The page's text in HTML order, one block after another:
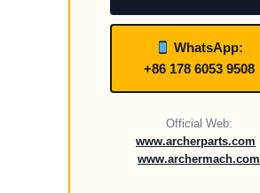
WhatsApp:
+86 178 6053 9508
Official Web:
www.archerparts.com
www.archermach.com